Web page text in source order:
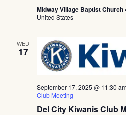
Midway Village Baptist Church
United States
WED
17
Del City Kiwanis Club
September 17, 2025 @ 11:30 am
Club Meeting